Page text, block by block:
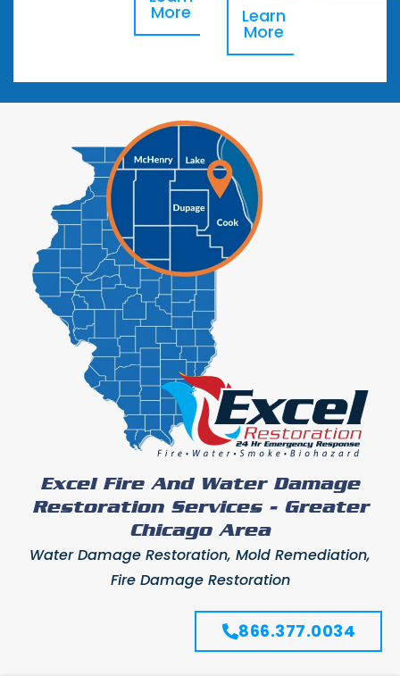
More Learn
More
Excel Fire And Water Damage
Restoration Services - Greater
Chicago Area
Water Damage Restoration, Mold Remediation,
Fire Damage Restoration
866.377.0034